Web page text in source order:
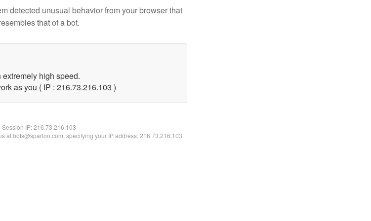
detected unusual behavior from your browser that
that of a bot.
high speed.
as you ( IP : 216.73.216.103 )
Session IP:216.73.216.103
at bots@spartoo.com, specifying your IP address: 216.73.216.103